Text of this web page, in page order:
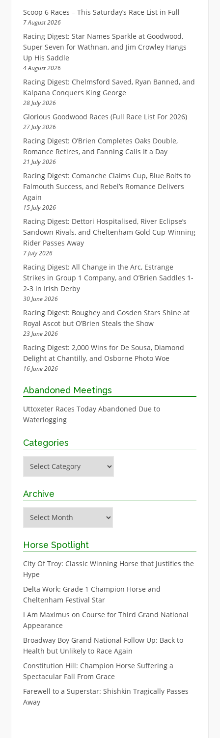
Scoop 6 Races – This Saturday’s Race List in Full
7 August 2026
Racing Digest: Star Names Sparkle at Goodwood,
Super Seven for Wathnan, and Jim Crowley Hangs
Up His Saddle
4 August 2026
Racing Digest: Chelmsford Saved, Ryan Banned, and
Kalpana Conquers King George
28 July 2026
Glorious Goodwood Races (Full Race List For 2026)
27 July 2026
Racing Digest: O’Brien Completes Oaks Double,
Romance Retires, and Fanning Calls It a Day
21 July 2026
Racing Digest: Comanche Claims Cup, Blue Bolts to
Falmouth Success, and Rebel’s Romance Delivers
Again
15 July 2026
Racing Digest: Dettori Hospitalised, River Eclipse’s
Sandown Rivals, and Cheltenham Gold Cup-Winning
Rider Passes Away
7 July 2026
Racing Digest: All Change in the Arc, Estrange
Strikes in Group 1 Company, and O’Brien Saddles 1-
2-3 in Irish Derby
30 June 2026
Racing Digest: Boughey and Gosden Stars Shine at
Royal Ascot but O’Brien Steals the Show
23 June 2026
Racing Digest: 2,000 Wins for De Sousa, Diamond
Delight at Chantilly, and Osborne Photo Woe
16 June 2026
Abandoned Meetings
Uttoxeter Races Today Abandoned Due to
Waterlogging
Categories
Archive
Horse Spotlight
City Of Troy: Classic Winning Horse that Justifies the
Hype
Delta Work: Grade 1 Champion Horse and
Cheltenham Festival Star
I Am Maximus on Course for Third Grand National
Appearance
Broadway Boy Grand National Follow Up: Back to
Health but Unlikely to Race Again
Constitution Hill: Champion Horse Suffering a
Spectacular Fall From Grace
Farewell to a Superstar: Shishkin Tragically Passes
Away